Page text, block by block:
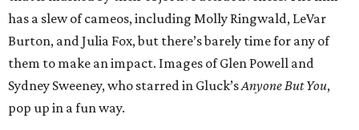
has a slew of cameos, including Molly Ringwald, LeVar
Burton, and Julia Fox, but there’s barely time for any of
them to make an impact. Images of Glen Powell and
Sydney Sweeney, who starred in Gluck’sAnyone But You,
pop up in a fun way.